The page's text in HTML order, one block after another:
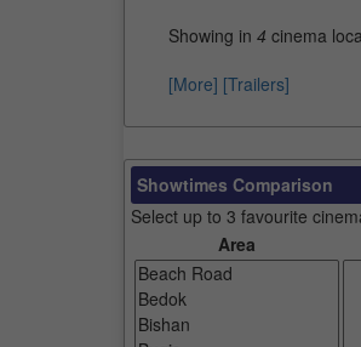
Showing in 4 cinema
[More] [Trailers]
Showtimes Comparison
Select up to 3 favourite
Area